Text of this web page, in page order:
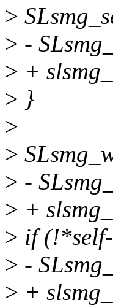
>
> -
> +
> }
>
>
> -
> +
> if
> -
> +